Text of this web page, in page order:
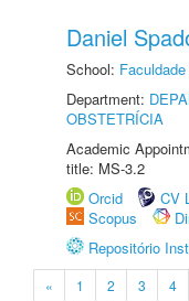
Daniel
School:
Department:
OBSTETRÍCIA
Academic
title: MS-3.2
Orcid
CV
Scopus
Repositório
« 1 2 3 4